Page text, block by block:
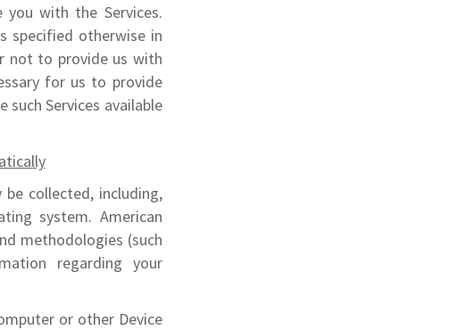
with the Services.
specified otherwise in
not to provide us with
for us to provide
such Services available
collected, including,
system. American
methodologies (such
regarding your
or other Device